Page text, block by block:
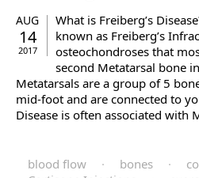
AUG
14
2017
What is Freiberg’s
known as Freiberg’s
osteochondroses that
second Metatarsal bone
Metatarsals are a group of 5
mid-foot and are connected to
Disease is often associated with
blood flow
· bones ·